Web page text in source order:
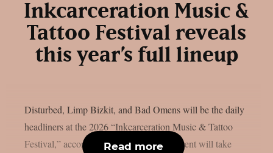
Inkcarceration Music &
Tattoo Festival reveals
this year’s full lineup
Disturbed, Limp Bizkit, and Bad Omens will be the daily
headliners at the 2026 “Inkcarceration Music & Tattoo
Festival,” according to the full list. The event will take
Read more